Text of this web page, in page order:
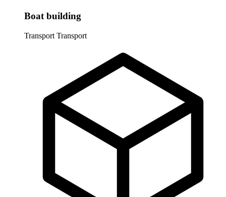
Boat building
Transport Transport